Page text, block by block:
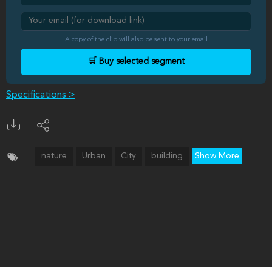
A copy of the clip will also be sent to your email
🛒 Buy selected segment
Specifications >
nature Urban City building Show More